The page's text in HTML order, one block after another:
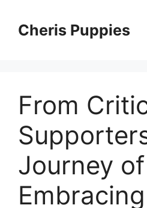
contentCheris Puppies
From
Journey